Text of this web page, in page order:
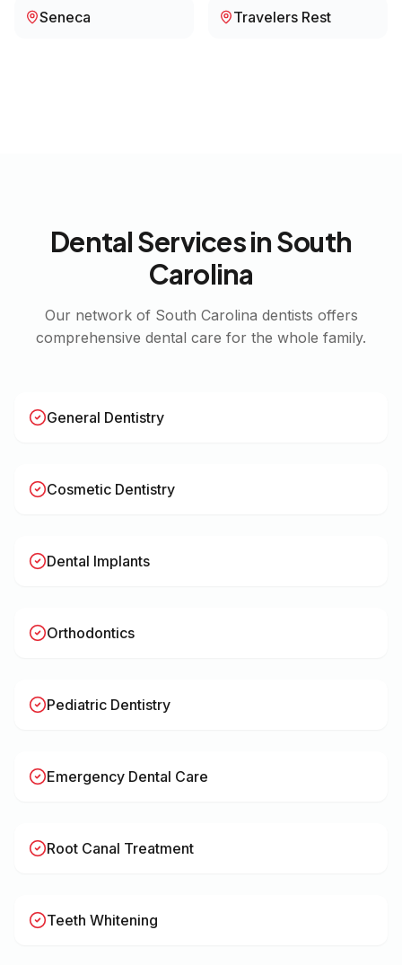
Seneca Travelers Rest
Dental Services inSouth
Carolina
Our network of South Carolina dentists offers
comprehensive dental care for the whole family.
General Dentistry
Cosmetic Dentistry
Dental Implants
Orthodontics
Pediatric Dentistry
Emergency Dental Care
Root Canal Treatment
Teeth Whitening